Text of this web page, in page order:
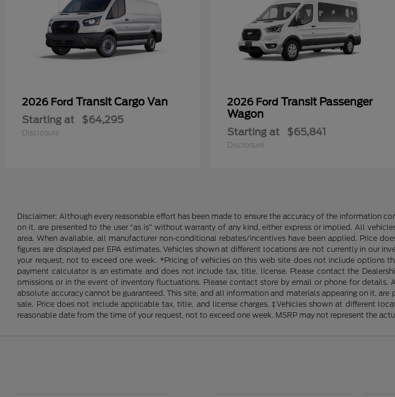
2026 Ford Transit Cargo Van
Starting at $64,295
Disclosure
2026 Ford Transit Passenger
Wagon
Starting at $65,841
Disclosure
Disclaimer: Although every reasonable effort has been made to ensure the accuracy of the information
on it, are presented to the user “as is” without warranty of any kind, either express or implied. All
area. When available, all manufacturer non-conditional rebates/incentives have been applied. Price
figures are displayed per EPA estimates. Vehicles shown at different locations are not currently in
your request, not to exceed one week. *Pricing of vehicles on this web site does not include options
payment calculator is an estimate and does not include tax, title, license. Please contact the
omissions or in the event of inventory fluctuations. Please contact store by email or phone for
absolute accuracy cannot be guaranteed. This site, and all information and materials appearing on it,
sale. Price does not include applicable tax, title, and license charges. ‡Vehicles shown at different
reasonable date from the time of your request, not to exceed one week. MSRP may not represent the